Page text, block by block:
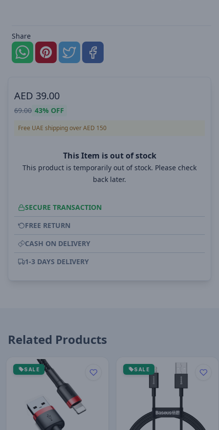
Share
AED 39.00
69.00 43% OFF
Free UAE shipping over AED 150
This Item is out of stock
This product is temporarily out of stock. Please check
back later.
SECURE TRANSACTION
FREE RETURN
CASH ON DELIVERY
1-3 DAYS DELIVERY
Related Products
SALE SALE